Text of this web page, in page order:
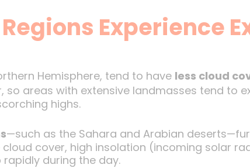
Experience
Hemisphere, tend to have less cloud
so areas with extensive landmasses tend to
highs.
—such as the Sahara and Arabian
cover, high insolation (incoming solar
during the day.